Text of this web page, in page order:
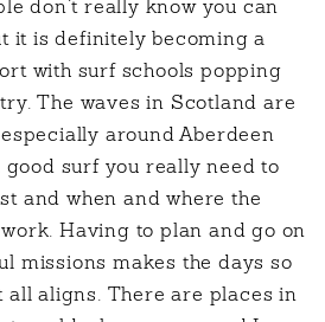
don’t really know you can
it is definitely becoming a
with surf schools popping
The waves in Scotland are
around Aberdeen
good surf you really need to
and when and where the
Having to plan and go on
missions makes the days so
all aligns. There are places in